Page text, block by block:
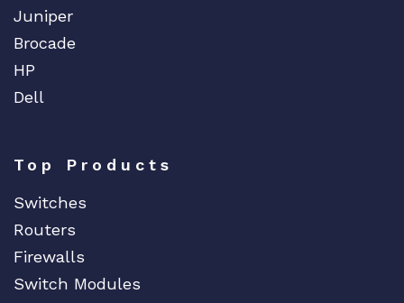
Juniper
Brocade
HP
Dell
Top Products
Switches
Routers
Firewalls
Switch Modules